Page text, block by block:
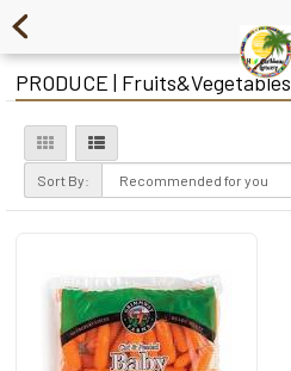
PRODUCE | Fruits&Vegetables
Sort By: